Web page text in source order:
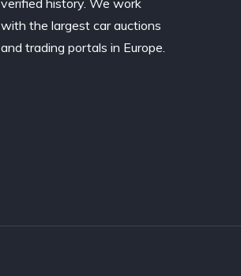
verified history. We work
with the largest car auctions
and trading portals in Europe.